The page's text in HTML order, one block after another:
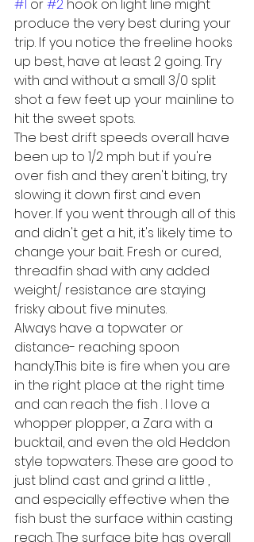
#1 or #2 hook on light line might
produce the very best during your
trip. If you notice the freeline hooks
up best, have at least 2 going. Try
with and without a small 3/0 split
shot a few feet up your mainline to
hit the sweet spots.
The best drift speeds overall have
been up to 1/2 mph but if you're
over fish and they aren't biting, try
slowing it down first and even
hover. If you went through all of this
and didn't get a hit, it's likely time to
change your bait. Fresh or cured,
threadfin shad with any added
weight/ resistance are staying
frisky about five minutes.
Always have a topwater or
distance- reaching spoon
handy.This bite is fire when you are
in the right place at the right time
and can reach the fish . I love a
whopper plopper, a Zara with a
bucktail, and even the old Heddon
style topwaters. These are good to
just blind cast and grind a little ,
and especially effective when the
fish bust the surface within casting
reach. The surface bite has overall